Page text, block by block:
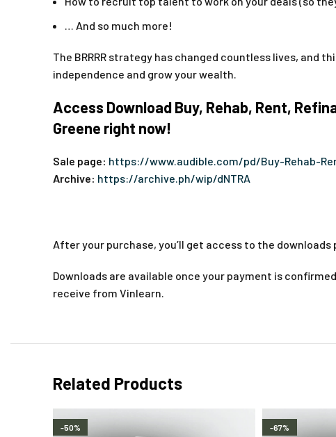
… And so much more!
The BRRRR strategy has changed countless lives, and
independence and grow your wealth.
Access Download Buy, Rehab, Rent,
Greene right now!
Sale page: https://www.audible.com/pd/Buy-Rehab-
Archive: https://archive.ph/wip/dNTRA
After your purchase, you’ll get access to the
Downloads are available once your payment is
receive from Vinlearn.
Related Products
-50% -67%